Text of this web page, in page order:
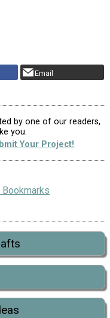
Email
by one of our readers,
you.
Your Project!
Bookmarks